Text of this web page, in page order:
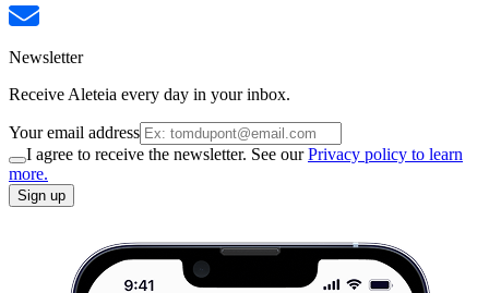
Newsletter
Receive Aleteia every day in your inbox.
Your email address
I agree to receive the newsletter. See ourPrivacy policy to learn
more.
Sign up